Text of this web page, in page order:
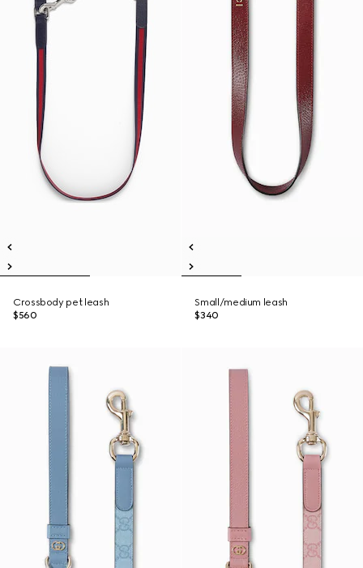
Crossbody pet leash
$560
Small/medium leash
$340